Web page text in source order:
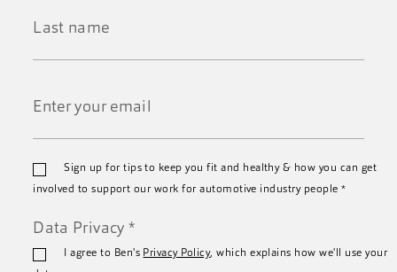
*
*
Sign up for tips to keep you fit and healthy & how you can get
involved to support our work for automotive industry people*
Data Privacy *
I agree to Ben's Privacy Policy, which explains how we'll use your